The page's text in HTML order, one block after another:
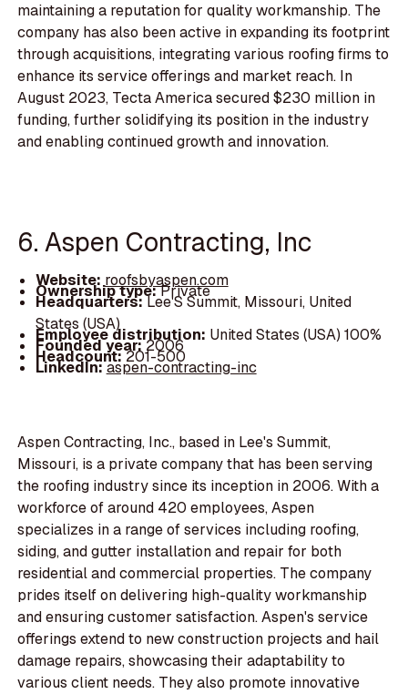
maintaining a reputation for quality workmanship. The
company has also been active in expanding its footprint
through acquisitions, integrating various roofing firms to
enhance its service offerings and market reach. In
August 2023, Tecta America secured $230 million in
funding, further solidifying its position in the industry
and enabling continued growth and innovation.
6. Aspen Contracting, Inc
Website: roofsbyaspen.com
Ownership type:Private
Headquarters:Lee'S Summit, Missouri, United
States (USA)
Employee distribution: United States (USA) 100%
Founded year:2006
Headcount:201-500
LinkedIn:aspen-contracting-inc
Aspen Contracting, Inc., based in Lee's Summit,
Missouri, is a private company that has been serving
the roofing industry since its inception in 2006. With a
workforce of around 420 employees, Aspen
specializes in a range of services including roofing,
siding, and gutter installation and repair for both
residential and commercial properties. The company
prides itself on delivering high-quality workmanship
and ensuring customer satisfaction. Aspen's service
offerings extend to new construction projects and hail
damage repairs, showcasing their adaptability to
various client needs. They also promote innovative